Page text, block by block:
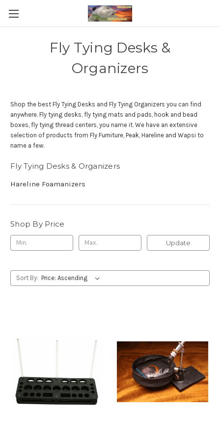
Fly Tying Desks &
Organizers
Shop the best Fly Tying Desks and Fly Tying Organizers you can find
anywhere. Fly tying desks, fly tying mats and pads, hook and bead
boxes, fly tying thread centers, you name it. We have an extensive
selection of products from Fly Furniture, Peak, Hareline and Wapsi to
name a few.
Fly Tying Desks & Organizers
Hareline Foamanizers
Shop By Price
Update
Sort By: